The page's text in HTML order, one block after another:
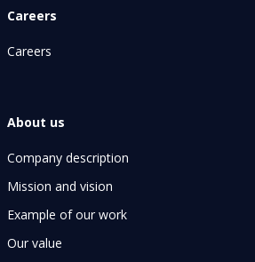
Careers
Careers
About us
Company description
Mission and vision
Example of our work
Our value